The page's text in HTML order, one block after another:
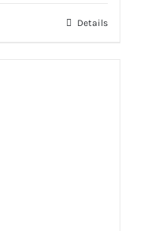
Details